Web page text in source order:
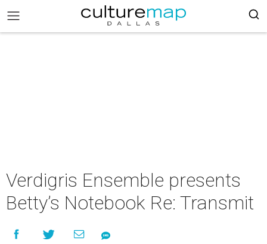
Verdigris Ensemble presents
Betty’s Notebook Re: Transmit